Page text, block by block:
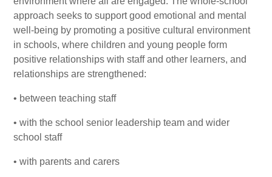
approach seeks to support good emotional and mental
well-being by promoting a positive cultural environment
in schools, where children and young people form
positive relationships with staff and other learners, and
relationships are strengthened:
• between teaching staff
• with the school senior leadership team and wider
school staff
• with parents and carers